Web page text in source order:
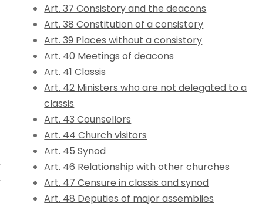
Art. 37 Consistory and the deacons
Art. 38 Constitution of a consistory
Art. 39 Places without a consistory
Art. 40 Meetings of deacons
Art. 41 Classis
Art. 42 Ministers who are not delegated to a
classis
Art. 43 Counsellors
Art. 44 Church visitors
Art. 45 Synod
Art. 46 Relationship with other churches
Art. 47 Censure in classis and synod
Art. 48 Deputies of major assemblies